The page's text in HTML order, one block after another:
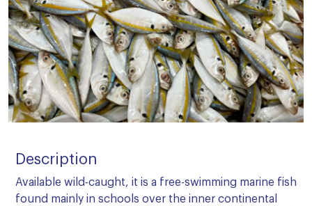
Description
Available wild-caught, it is a free-swimming marine fish
found mainly in schools over the inner continental